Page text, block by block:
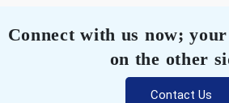
Connect with us now;
on the other
Contact Us